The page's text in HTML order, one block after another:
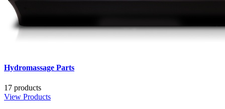
Hydromassage Parts
17 products
View Products